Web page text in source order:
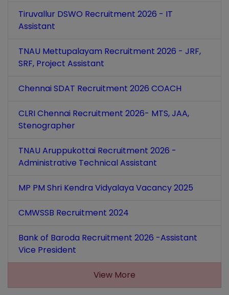
Tiruvallur DSWO Recruitment 2026 - IT
Assistant
TNAU Mettupalayam Recruitment 2026 - JRF,
SRF, Project Assistant
Chennai SDAT Recruitment 2026 COACH
CLRI Chennai Recruitment 2026- MTS, JAA,
Stenographer
TNAU Aruppukottai Recruitment 2026 -
Administrative Technical Assistant
MP PM Shri Kendra Vidyalaya Vacancy 2025
CMWSSB Recruitment 2024
Bank of Baroda Recruitment 2026 -Assistant
Vice President
View More